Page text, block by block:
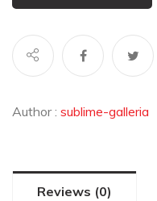
Author : sublime-galleria
Reviews (0)